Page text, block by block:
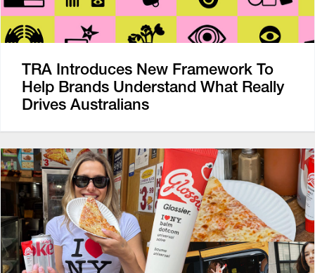
TRA Introduces New Framework To
Help Brands Understand What Really
Drives Australians